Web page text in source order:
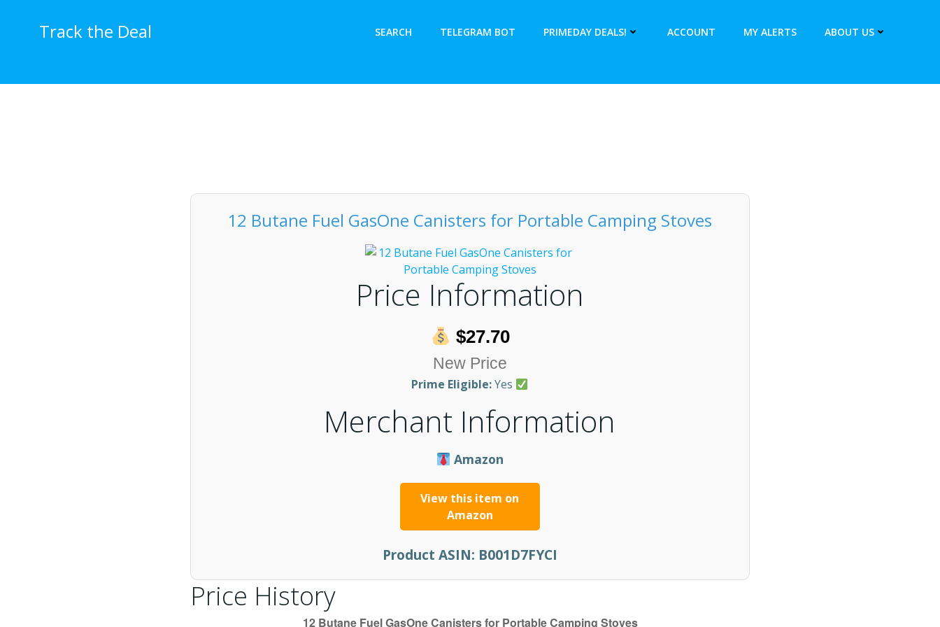
Track the Deal SEARCH TELEGRAM BOT PRIMEDAY DEALS! ACCOUNT MY ALERTS ABOUT US
12 Butane Fuel GasOne Canisters for Portable Camping Stoves
Price Information
$27.70
New Price
Prime Eligible:Yes
Merchant Information
Amazon
View this item on
Amazon
Product ASIN: B001D7FYCI
Price History